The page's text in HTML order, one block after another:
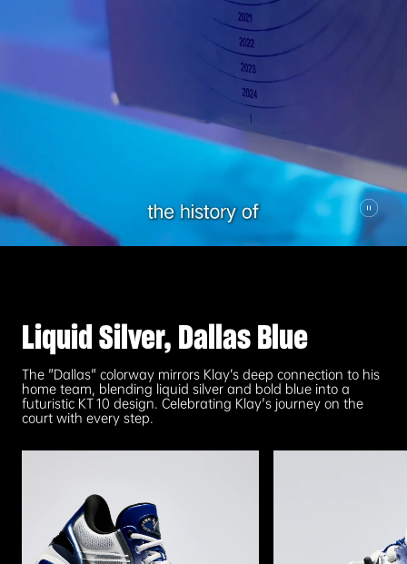
Liquid Silver, Dallas Blue
The "Dallas" colorway mirrors Klay’s deep connection to his
home team, blending liquid silver and bold blue into a
futuristic KT 10 design. Celebrating Klay's journey on the
court with every step.